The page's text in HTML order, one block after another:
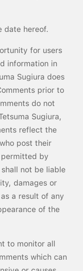
date hereof.
for users
information in
Sugiura does
prior to
do not
Sugiura,
reflect the
post their
permitted by
not be liable
damages or
a result of any
of the
to monitor all
which can